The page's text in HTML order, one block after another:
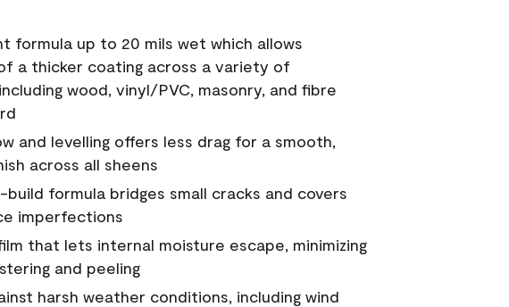
formula up to 20 mils wet which allows
a thicker coating across a variety of
wood, vinyl/PVC, masonry, and fibre
and levelling offers less drag for a smooth,
across all sheens
build formula bridges small cracks and covers
imperfections
that lets internal moisture escape, minimizing
and peeling
harsh weather conditions, including wind